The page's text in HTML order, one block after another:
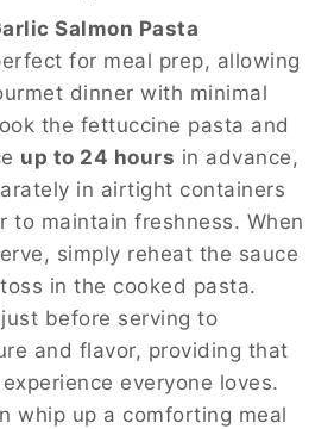
Salmon Pasta
for meal prep, allowing
dinner with minimal
the fettuccine pasta and
up to 24 hours in advance,
in airtight containers
to maintain freshness. When
simply reheat the sauce
in the cooked pasta.
before serving to
and flavor, providing that
everyone loves.
whip up a comforting meal